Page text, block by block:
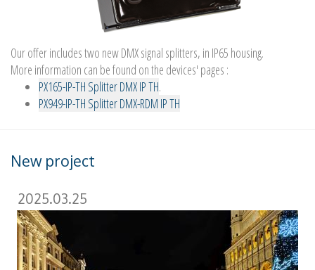
Our offer includes two new DMX signal splitters, in IP65 housing.
More information can be found on the devices' pages :
PX165-IP-TH Splitter DMX IP TH.
PX949-IP-TH Splitter DMX-RDM IP TH
New project
2025.03.25